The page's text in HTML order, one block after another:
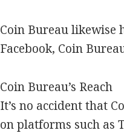
Coin Bureau likewise
Facebook, Coin
Coin Bureau’s Reach
It’s no accident that
on platforms such as